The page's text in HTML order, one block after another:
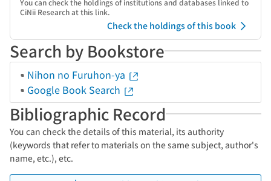
You can check the holdings of institutions and databases linked to
CiNii Research at this link.
Check the holdings of this book
Search by Bookstore
Nihon no Furuhon-ya
Google Book Search
Bibliographic Record
You can check the details of this material, its authority
(keywords that refer to materials on the same subject, author's
name, etc.), etc.